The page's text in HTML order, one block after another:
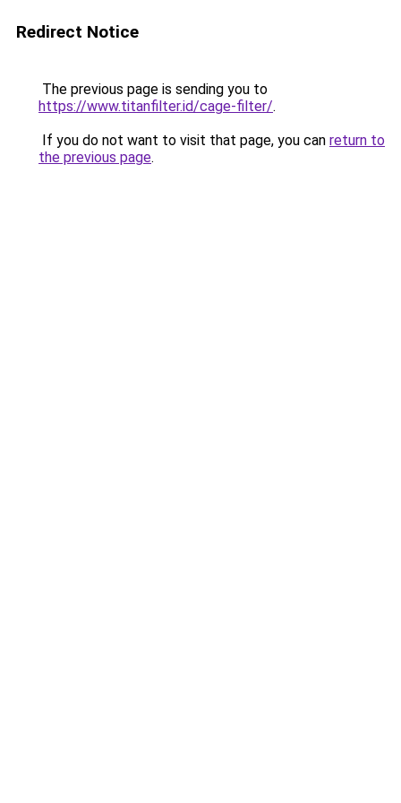
Redirect Notice
The previous page is sending you to
https://www.titanfilter.id/cage-filter/.
If you do not want to visit that page, you can return to
the previous page.